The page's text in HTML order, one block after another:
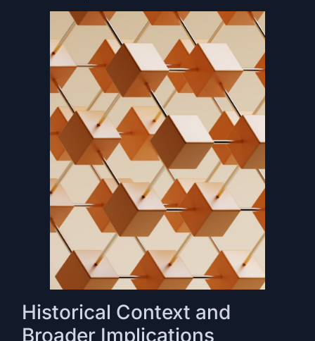
Historical Context and
Broader Implications